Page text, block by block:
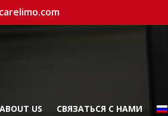
ABOUT US СВЯЗАТЬСЯ С НАМИ